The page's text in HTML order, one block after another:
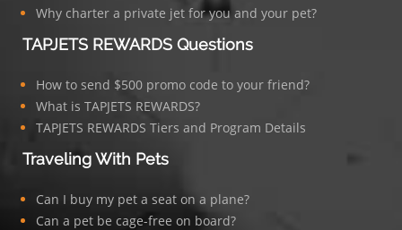
Why charter a private jet for you and your pet?
TAPJETS REWARDS Questions
How to send $500 promo code to your friend?
What is TAPJETS REWARDS?
TAPJETS REWARDS Tiers and Program Details
Traveling With Pets
Can I buy my pet a seat on a plane?
Can a pet be cage-free on board?